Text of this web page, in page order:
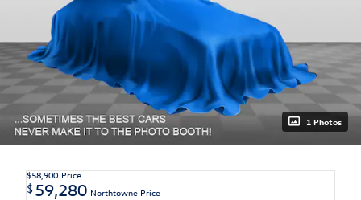
1 Photos
$58,900 Price
$59,280 Northtowne Price